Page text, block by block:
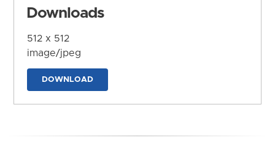
Downloads
512 x 512
image/jpeg
DOWNLOAD